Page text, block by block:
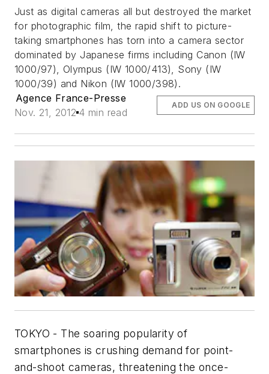
Just as digital cameras all but destroyed the market
for photographic film, the rapid shift to picture-
taking smartphones has torn into a camera sector
dominated by Japanese firms including Canon (IW
1000/97), Olympus (IW 1000/413), Sony (IW
1000/39) and Nikon (IW 1000/398).
Agence France-Presse
Nov. 21, 2012 4 min read
ADD US ON GOOGLE
TOKYO - The soaring popularity of
smartphones is crushing demand for point-
and-shoot cameras, threatening the once-